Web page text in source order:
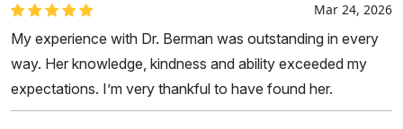
Mar 24, 2026
My experience with Dr. Berman was outstanding in every
way. Her knowledge, kindness and ability exceeded my
expectations. I’m very thankful to have found her.